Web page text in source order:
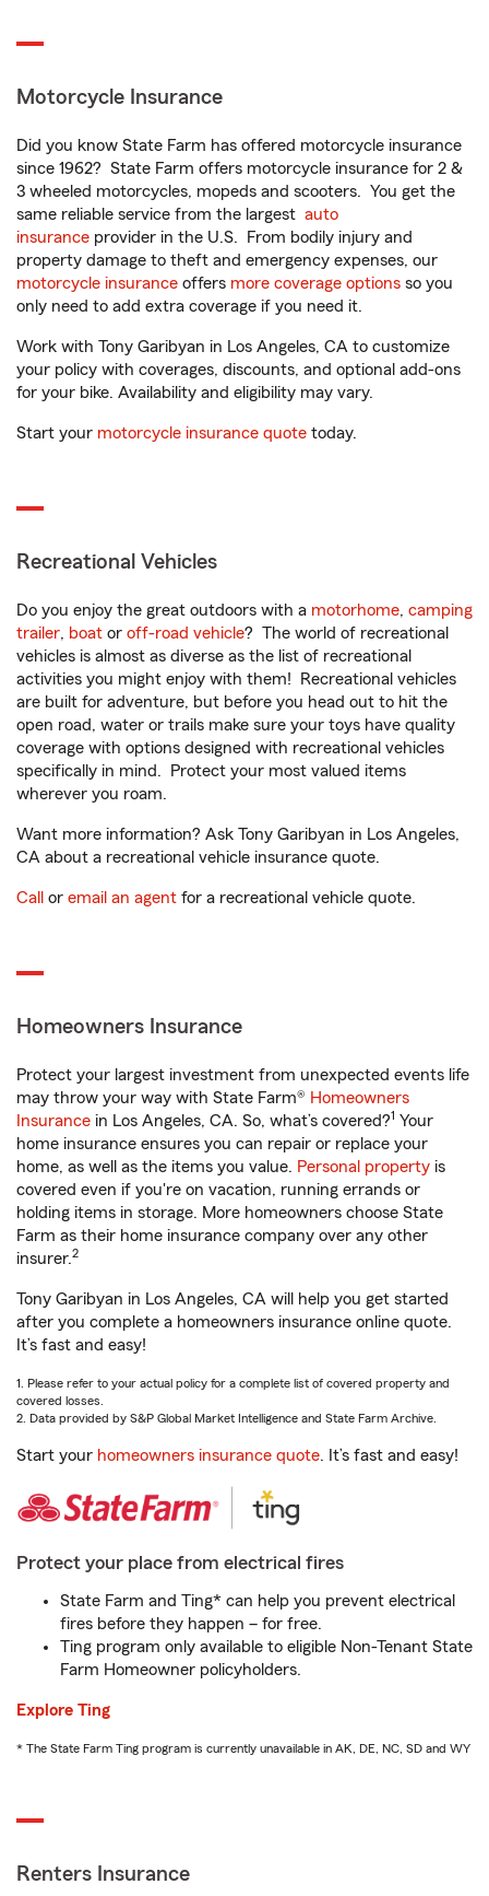
Motorcycle Insurance
Did you know State Farm has offered motorcycle insurance
since 1962? State Farm offers motorcycle insurance for 2 &
3 wheeled motorcycles, mopeds and scooters. You get the
same reliable service from the largest auto
insurance provider in the U.S. From bodily injury and
property damage to theft and emergency expenses, our
motorcycle insurance offers more coverage options so you
only need to add extra coverage if you need it.
Work with Tony Garibyan in Los Angeles, CA to customize
your policy with coverages, discounts, and optional add-ons
for your bike. Availability and eligibility may vary.
Start your motorcycle insurance quote today.
Recreational Vehicles
Do you enjoy the great outdoors with a motorhome, camping
trailer, boat or off-road vehicle? The world of recreational
vehicles is almost as diverse as the list of recreational
activities you might enjoy with them! Recreational vehicles
are built for adventure, but before you head out to hit the
open road, water or trails make sure your toys have quality
coverage with options designed with recreational vehicles
specifically in mind. Protect your most valued items
wherever you roam.
Want more information? Ask Tony Garibyan in Los Angeles,
CA about a recreational vehicle insurance quote.
Call or email an agent for a recreational vehicle quote.
Homeowners Insurance
Protect your largest investment from unexpected events life
may throw your way with State Farm® Homeowners
Insurance in Los Angeles, CA. So, what’s covered?1 Your
home insurance ensures you can repair or replace your
home, as well as the items you value. Personal property is
covered even if you're on vacation, running errands or
holding items in storage. More homeowners choose State
Farm as their home insurance company over any other
insurer.2
Tony Garibyan in Los Angeles, CA will help you get started
after you complete a homeowners insurance online quote.
It’s fast and easy!
1. Please refer to your actual policy for a complete list of covered property and
covered losses.
2. Data provided by S&P Global Market Intelligence and State Farm Archive.
Start your homeowners insurance quote. It’s fast and easy!
Protect your place from electrical fires
State Farm and Ting* can help you prevent electrical
fires before they happen – for free.
Ting program only available to eligible Non-Tenant State
Farm Homeowner policyholders.
Explore Ting
* The State Farm Ting program is currently unavailable in AK, DE, NC, SD and WY
Renters Insurance